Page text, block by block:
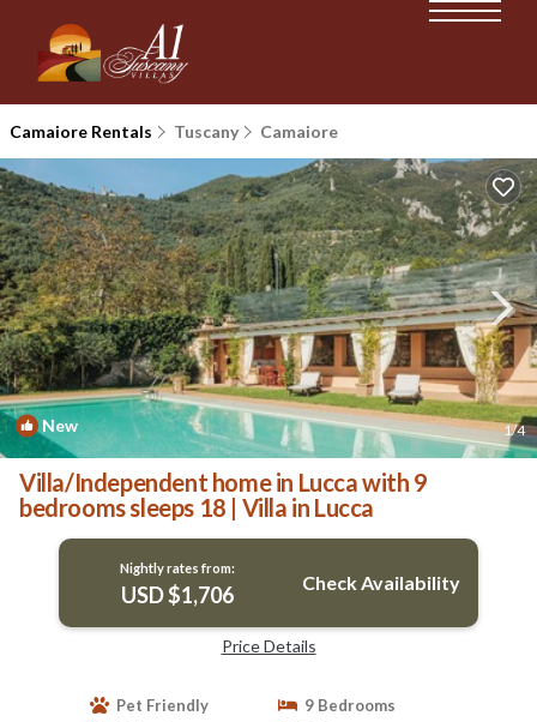
Camaiore Rentals Tuscany Camaiore
New 1/4
Villa/Independent home in Lucca with 9
bedrooms sleeps 18 | Villa in Lucca
Nightly rates from:
USD $1,706 Check Availability
Price Details
Pet Friendly
9 Bedrooms